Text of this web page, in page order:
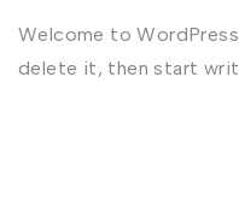
Welcome to
delete it, then start